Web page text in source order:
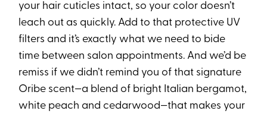
your hair cuticles intact, so your color doesn’t
leach out as quickly. Add to that protective UV
filters and it’s exactly what we need to bide
time between salon appointments. And we’d be
remiss if we didn’t remind you of that signature
Oribe scent—a blend of bright Italian bergamot,
white peach and cedarwood—that makes your